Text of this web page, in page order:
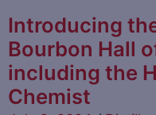
Introducing
Bourbon Hall
including the
Chemist